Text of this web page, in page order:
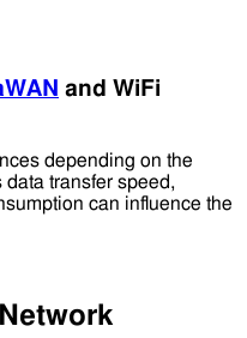
and WiFi
depending on the
transfer speed,
can influence the